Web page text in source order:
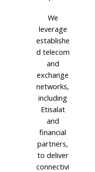
We
leverage
establishe
d telecom
and
exchange
networks,
including
Etisalat
and
financial
partners,
to deliver
connectivi